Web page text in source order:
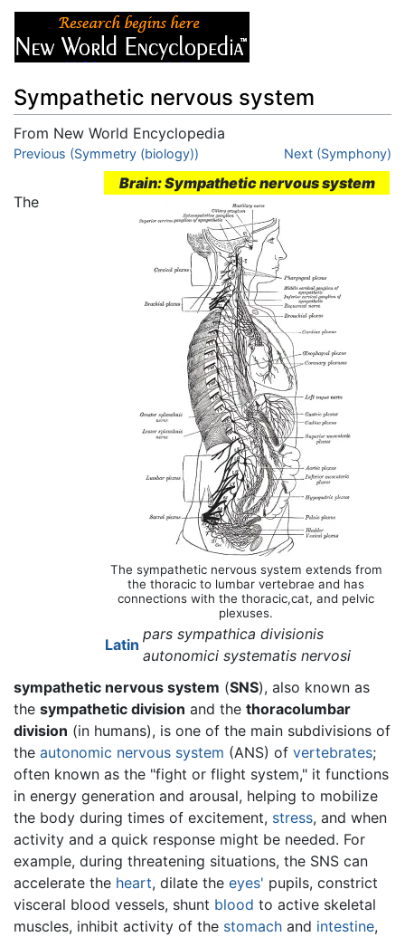
Sympathetic nervous system
From New World Encyclopedia
Jump to:navigation,search
Previous (Symmetry (biology)) Next (Symphony)
Brain: Sympathetic nervous system
The sympathetic nervous system extends from
the thoracic to lumbar vertebrae and has
connections with the thoracic,cat, and pelvic
plexuses.
Latin
pars sympathica divisionis
autonomici systematis nervosi
The
sympathetic nervous system (SNS), also known as
the sympathetic division and the thoracolumbar
division (in humans), is one of the main subdivisions of
the autonomic nervous system (ANS) of vertebrates;
often known as the "fight or flight system," it functions
in energy generation and arousal, helping to mobilize
the body during times of excitement, stress, and when
activity and a quick response might be needed. For
example, during threatening situations, the SNS can
accelerate the heart, dilate the eyes' pupils, constrict
visceral blood vessels, shunt blood to active skeletal
muscles, inhibit activity of the stomach and intestine,